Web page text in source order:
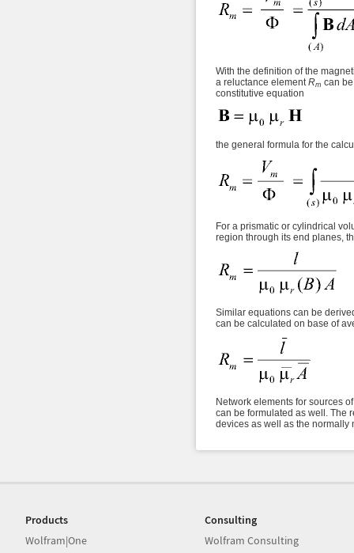
With the definition of the
a reluctance elementRm can
constitutive equation
the general formula for the
For a prismatic or cylindrical
region through its end planes,
Similar equations can be
can be calculated on base of
Network elements for sources
can be formulated as well. The
devices as well as the normally
Products
Wolfram|One
Consulting
Wolfram Consulting